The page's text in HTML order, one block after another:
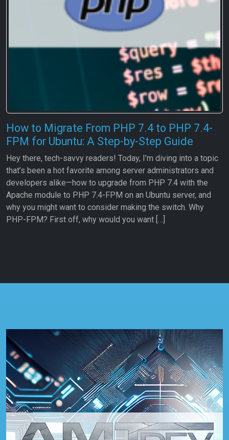
How to Migrate From PHP 7.4 to PHP 7.4-
FPM for Ubuntu: A Step-by-Step Guide
Hey there, tech-savvy readers! Today, I’m diving into a topic
that’s been a hot favorite among server administrators and
developers alike—how to upgrade from PHP 7.4 with the
Apache module to PHP 7.4-FPM on an Ubuntu server, and
why you might want to consider making the switch. Why
PHP-FPM? First off, why would you want […]